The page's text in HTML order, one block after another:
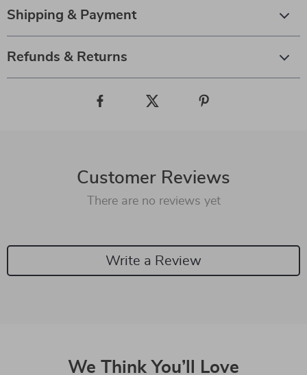
Shipping & Payment
Refunds & Returns
Customer Reviews
There are no reviews yet
Write a Review
We Think You’ll Love